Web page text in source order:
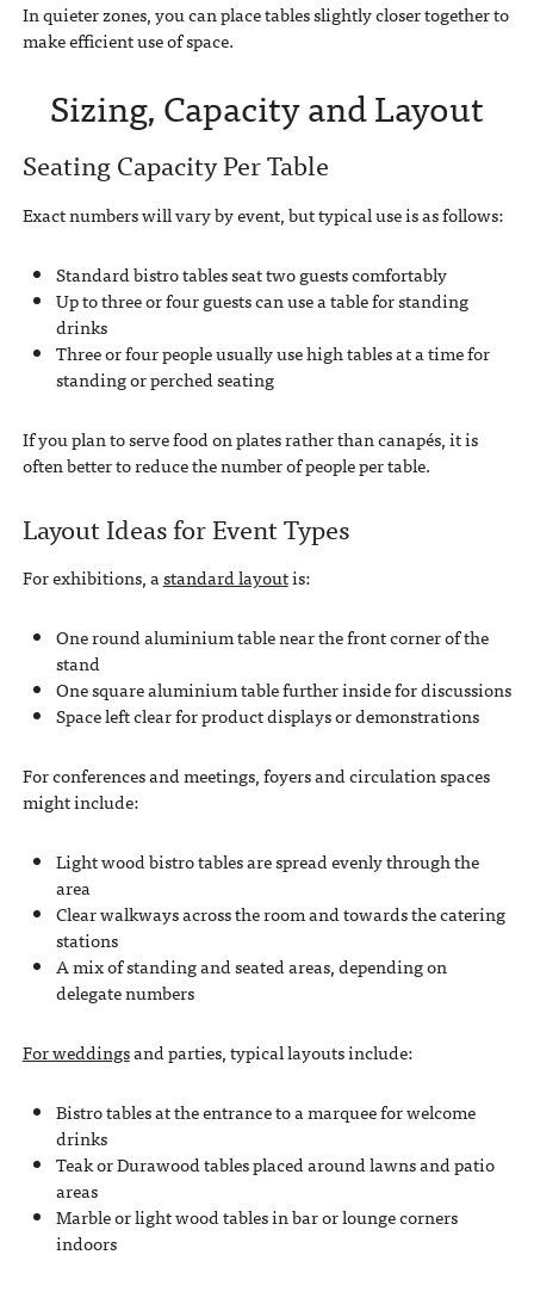
In quieter zones, you can place tables slightly closer together to
make efficient use of space.
Sizing, Capacity and Layout
Seating Capacity Per Table
Exact numbers will vary by event, but typical use is as follows:
Standard bistro tables seat two guests comfortably
Up to three or four guests can use a table for standing
drinks
Three or four people usually use high tables at a time for
standing or perched seating
If you plan to serve food on plates rather than canapés, it is
often better to reduce the number of people per table.
Layout Ideas for Event Types
For exhibitions, astandard layoutis:
One round aluminium table near the front corner of the
stand
One square aluminium table further inside for discussions
Space left clear for product displays or demonstrations
For conferences and meetings, foyers and circulation spaces
might include:
Light wood bistro tables are spread evenly through the
area
Clear walkways across the room and towards the catering
stations
A mix of standing and seated areas, depending on
delegate numbers
For weddingsand parties, typical layouts include:
Bistro tables at the entrance to a marquee for welcome
drinks
Teak or Durawood tables placed around lawns and patio
areas
Marble or light wood tables in bar or lounge corners
indoors